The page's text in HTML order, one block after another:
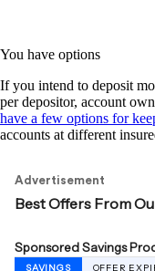
You have options
If you intend to deposit
per depositor, account
have a few options for
accounts at different